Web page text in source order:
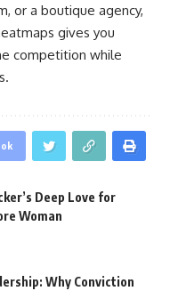
or a boutique agency,
gives you
competition while
Deep Love for
Woman
Why Conviction